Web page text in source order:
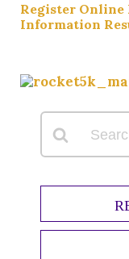
Register Online
Information